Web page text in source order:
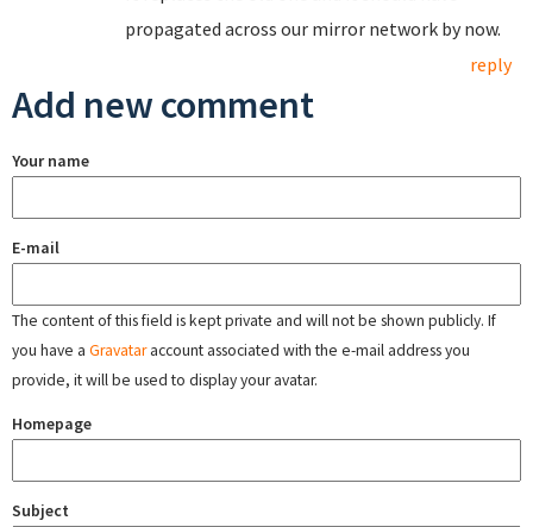
propagated across our mirror network by now.
reply
Add new comment
Your name
E-mail
The content of this field is kept private and will not be shown publicly. If
you have a Gravataraccount associated with the e-mail address you
provide, it will be used to display your avatar.
Homepage
Subject